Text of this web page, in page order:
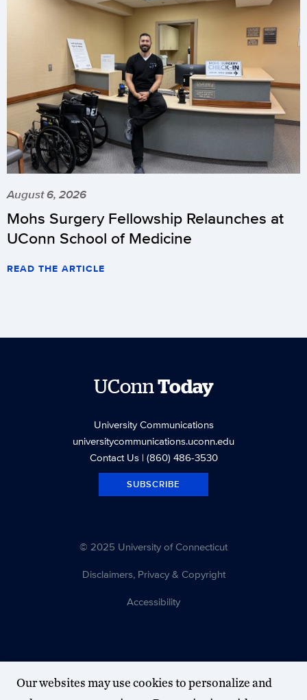
August 6, 2026
Mohs Surgery Fellowship Relaunches at
UConn School of Medicine
READ THE ARTICLE
UConn Today
University Communications
universitycommunications.uconn.edu
Contact Us| (860) 486-3530
SUBSCRIBE
© 2025 University of Connecticut
Disclaimers, Privacy & Copyright
Accessibility
Our websites may use cookies to personalize and